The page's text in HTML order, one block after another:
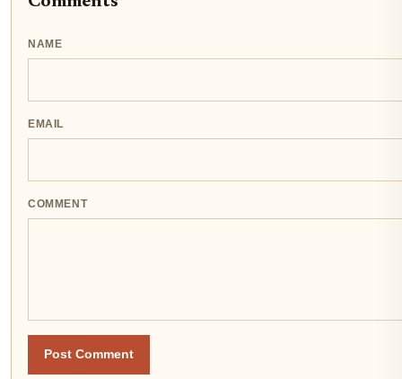
NAME
EMAIL
COMMENT
Post Comment